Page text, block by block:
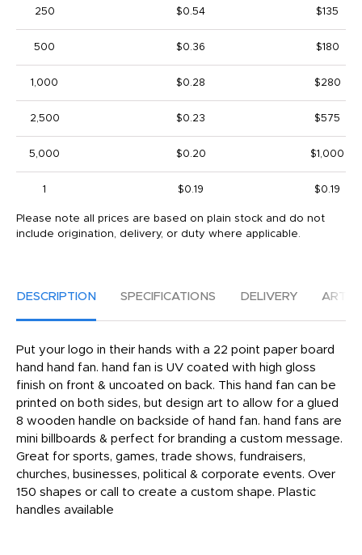
250 $0.54 $135
500 $0.36 $180
1,000 $0.28 $280
2,500 $0.23 $575
5,000 $0.20 $1,000
1 $0.19 $0.19
Please note all prices are based on plain stock and do not
include origination, delivery, or duty where applicable.
DESCRIPTION SPECIFICATIONS DELIVERY
Put your logo in their hands with a 22 point paper board
hand hand fan. hand fan is UV coated with high gloss
finish on front & uncoated on back. This hand fan can be
printed on both sides, but design art to allow for a glued
8 wooden handle on backside of hand fan. hand fans are
mini billboards & perfect for branding a custom message.
Great for sports, games, trade shows, fundraisers,
churches, businesses, political & corporate events. Over
150 shapes or call to create a custom shape. Plastic
handles available